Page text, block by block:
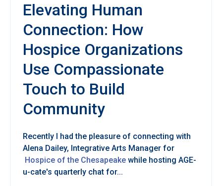
Elevating Human
Connection: How
Hospice Organizations
Use Compassionate
Touch to Build
Community
Recently I had the pleasure of connecting with
Alena Dailey, Integrative Arts Manager for
Hospice of the Chesapeake while hosting AGE-
u-cate's quarterly chat for...